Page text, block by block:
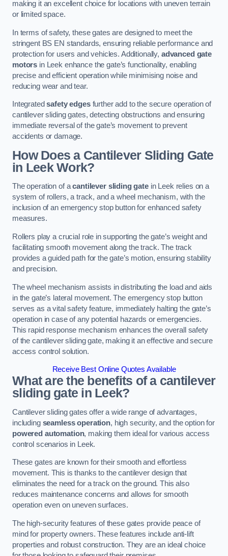
making it an excellent choice for locations with uneven terrain
or limited space.
In terms of safety, these gates are designed to meet the
stringent BS EN standards, ensuring reliable performance and
protection for users and vehicles. Additionally, advanced gate
motors in Leek enhance the gate’s functionality, enabling
precise and efficient operation while minimising noise and
reducing wear and tear.
Integratedsafety edgesfurther add to the secure operation of
cantilever sliding gates, detecting obstructions and ensuring
immediate reversal of the gate’s movement to prevent
accidents or damage.
How Does a Cantilever Sliding Gate
in Leek Work?
The operation of acantilever sliding gatein Leek relies on a
system of rollers, a track, and a wheel mechanism, with the
inclusion of an emergency stop button for enhanced safety
measures.
Rollers play a crucial role in supporting the gate’s weight and
facilitating smooth movement along the track. The track
provides a guided path for the gate’s motion, ensuring stability
and precision.
The wheel mechanism assists in distributing the load and aids
in the gate’s lateral movement. The emergency stop button
serves as a vital safety feature, immediately halting the gate’s
operation in case of any potential hazards or emergencies.
This rapid response mechanism enhances the overall safety
of the cantilever sliding gate, making it an effective and secure
access control solution.
Receive Best Online Quotes Available
What are the benefits of a cantilever
sliding gate in Leek?
Cantilever sliding gates offer a wide range of advantages,
including seamless operation, high security, and the option for
powered automation, making them ideal for various access
control scenarios in Leek.
These gates are known for their smooth and effortless
movement. This is thanks to the cantilever design that
eliminates the need for a track on the ground. This also
reduces maintenance concerns and allows for smooth
operation even on uneven surfaces.
The high-security features of these gates provide peace of
mind for property owners. These features include anti-lift
properties and robust construction. They are an ideal choice